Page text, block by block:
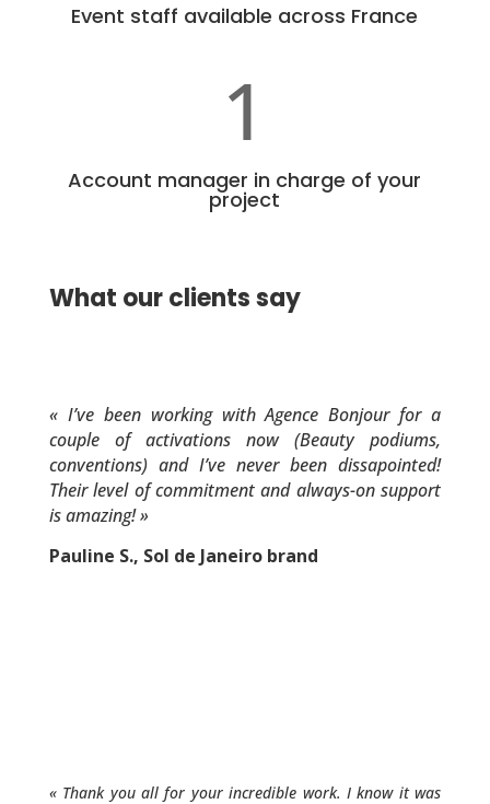
Event staff available across France
1
Account manager in charge of your
project
What our clients say
« I’ve been working with Agence Bonjour for a
couple of activations now (Beauty podiums,
conventions) and I’ve never been dissapointed!
Their level of commitment and always-on support
is amazing!»
Pauline S., Sol de Janeiro brand
« Thank you all for your incredible work. I know it was